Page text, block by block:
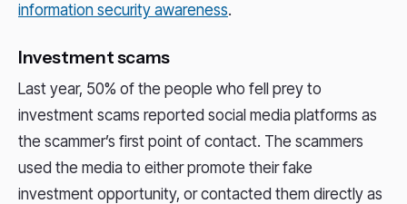
information security awareness.
Investment scams
Last year, 50% of the people who fell prey to
investment scams reported social media platforms as
the scammer’s first point of contact. The scammers
used the media to either promote their fake
investment opportunity, or contacted them directly as